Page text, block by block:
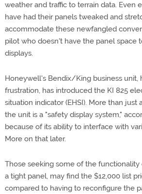
weather and traffic to terrain data. Even
have had their panels tweaked and
accommodate these newfangled
pilot who doesn't have the panel space
displays.
Honeywell's Bendix/King business unit,
frustration, has introduced the KI 825
situation indicator (EHSI). More than just
the unit is a "safety display system,"
because of its ability to interface with
More on that later.
Those seeking some of the functionality
a tight panel, may find the $12,000 list
compared to having to reconfigure the